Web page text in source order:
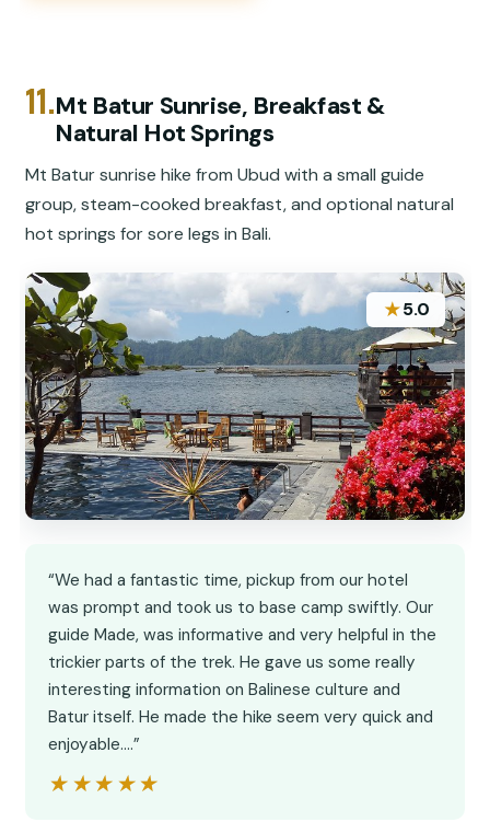
11.Mt Batur Sunrise, Breakfast &
Natural Hot Springs
Mt Batur sunrise hike from Ubud with a small guide
group, steam-cooked breakfast, and optional natural
hot springs for sore legs in Bali.
★5.0
“We had a fantastic time, pickup from our hotel
was prompt and took us to base camp swiftly. Our
guide Made, was informative and very helpful in the
trickier parts of the trek. He gave us some really
interesting information on Balinese culture and
Batur itself. He made the hike seem very quick and
enjoyable.…”
★★★★★
★★★★★